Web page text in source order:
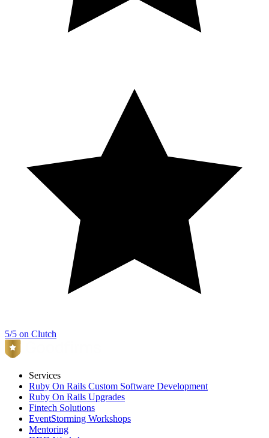
5/5 on Clutch
Services
Ruby On Rails Custom Software Development
Ruby On Rails Upgrades
Fintech Solutions
EventStorming Workshops
Mentoring